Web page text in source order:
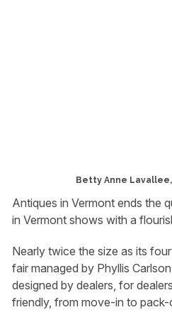
Betty Anne Lavallee,
Antiques in Vermont ends the
in Vermont shows with a
Nearly twice the size as its
fair managed by Phyllis
designed by dealers, for
friendly, from move-in to pack-